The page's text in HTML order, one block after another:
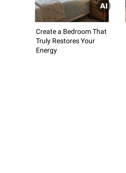
Create a Bedroom That
Truly Restores Your
Energy